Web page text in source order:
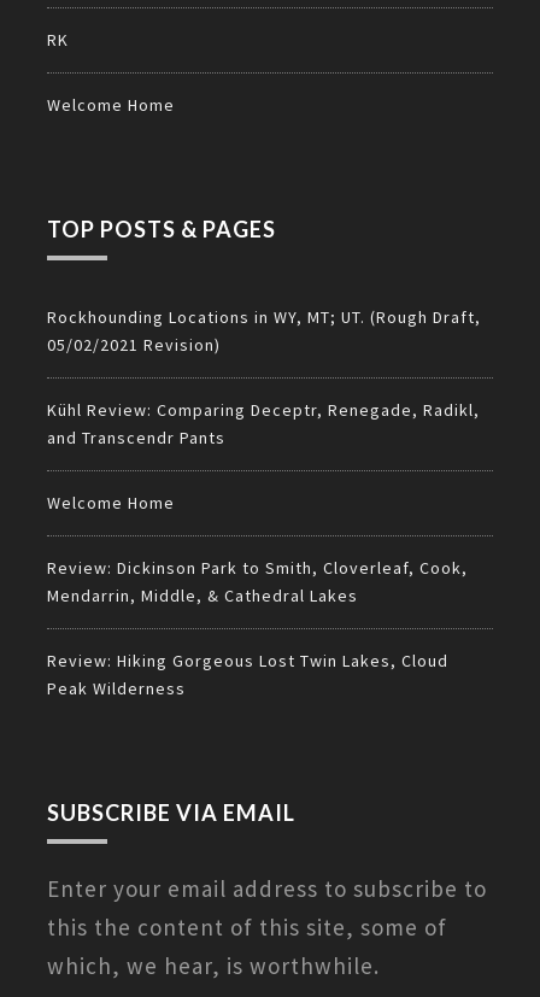
RK
Welcome Home
TOP POSTS & PAGES
Rockhounding Locations in WY, MT; UT. (Rough Draft,
05/02/2021 Revision)
Kühl Review: Comparing Deceptr, Renegade, Radikl,
and Transcendr Pants
Welcome Home
Review: Dickinson Park to Smith, Cloverleaf, Cook,
Mendarrin, Middle, & Cathedral Lakes
Review: Hiking Gorgeous Lost Twin Lakes, Cloud
Peak Wilderness
SUBSCRIBE VIA EMAIL
Enter your email address to subscribe to
this the content of this site, some of
which, we hear, is worthwhile.